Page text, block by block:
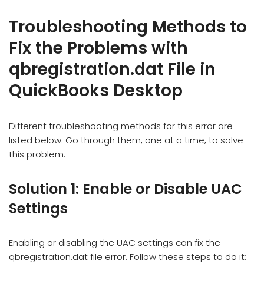
Troubleshooting Methods to
Fix the Problems with
qbregistration.dat File in
QuickBooks Desktop
Different troubleshooting methods for this error are
listed below. Go through them, one at a time, to solve
this problem.
Solution 1: Enable or Disable UAC
Settings
Enabling or disabling the UAC settings can fix the
qbregistration.dat file error. Follow these steps to do it: